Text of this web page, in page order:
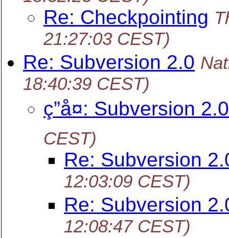
Re: Checkpointing
21:27:03 CEST)
Re: Subversion 2.0
18:40:39 CEST)
ç­”å¤: Subversion 2.0
CEST)
Re: Subversion
12:03:09 CEST)
Re: Subversion
12:08:47 CEST)